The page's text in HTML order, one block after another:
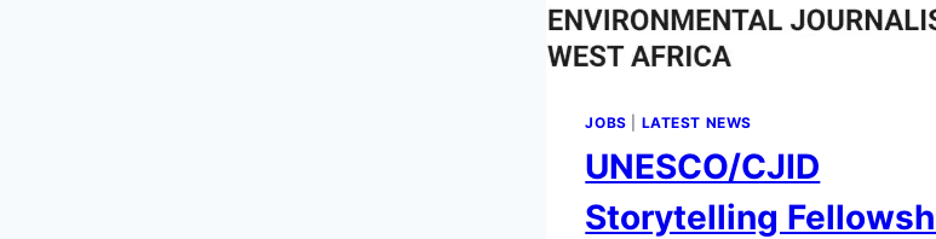
JOBS LATEST NEWS
UNESCO/CJID
Storytelling